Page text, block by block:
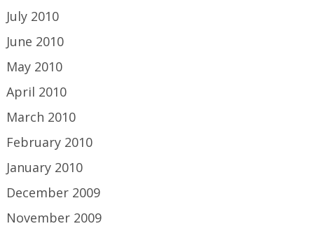
July 2010
June 2010
May 2010
April 2010
March 2010
February 2010
January 2010
December 2009
November 2009